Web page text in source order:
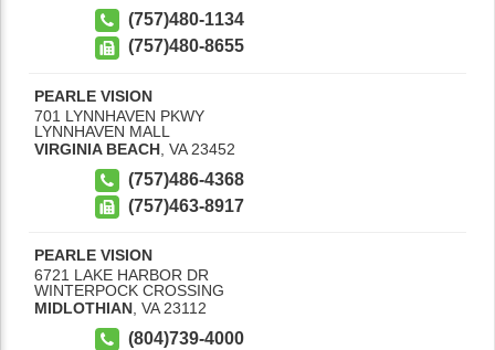
(757)480-1134
(757)480-8655
PEARLE VISION
701 LYNNHAVEN PKWY
LYNNHAVEN MALL
VIRGINIA BEACH VA 23452
(757)486-4368
(757)463-8917
PEARLE VISION
6721 LAKE HARBOR DR
WINTERPOCK CROSSING
MIDLOTHIAN, VA 23112
(804)739-4000